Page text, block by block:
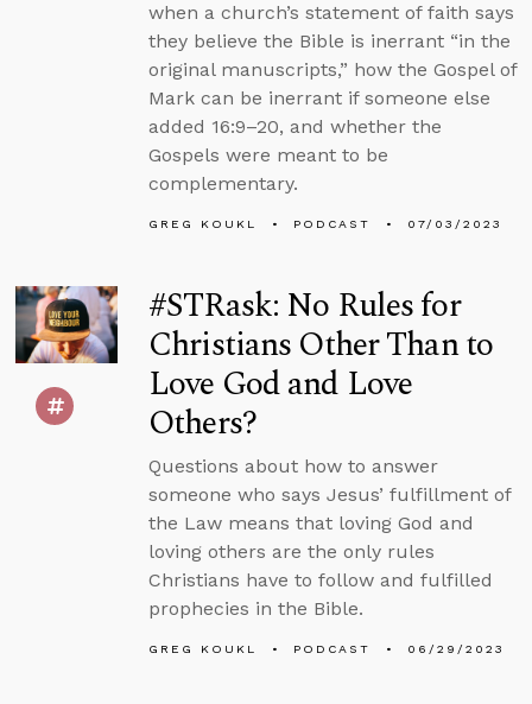
when a church’s statement of faith says
they believe the Bible is inerrant “in the
original manuscripts,” how the Gospel of
Mark can be inerrant if someone else
added 16:9–20, and whether the
Gospels were meant to be
complementary.
GREG KOUKL PODCAST 07/03/2023
#STRask: No Rules for
Christians Other Than to
Love God and Love
Others?
Questions about how to answer
someone who says Jesus’ fulfillment of
the Law means that loving God and
loving others are the only rules
Christians have to follow and fulfilled
prophecies in the Bible.
GREG KOUKL PODCAST 06/29/2023